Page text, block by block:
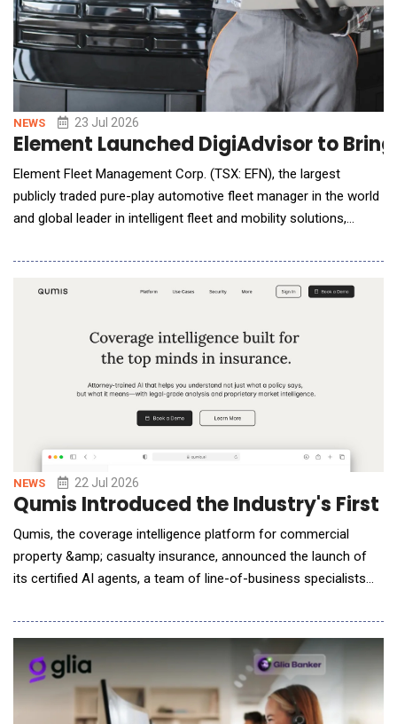
NEWS 23 Jul 2026
Element Launched DigiAdvisor to
Element Fleet Management Corp. (TSX: EFN), the largest
publicly traded pure-play automotive fleet manager in the world
and global leader in intelligent fleet and mobility solutions,
intelligence capability that makes fleet service decisions faster,
smarter, and more consistent. DigiAdvisor brings together
NEWS 22 Jul 2026
Qumis Introduced the Industry's First
Qumis, the coverage intelligence platform for commercial
property &amp; casualty insurance, announced the launch of
its certified AI agents, a team of line-of-business specialists
deliver finished, citation-backed coverage analysis in minutes.
Built for brokers, carriers, MGAs, TPAs, claims professionals
and coverage counsel, the platfor